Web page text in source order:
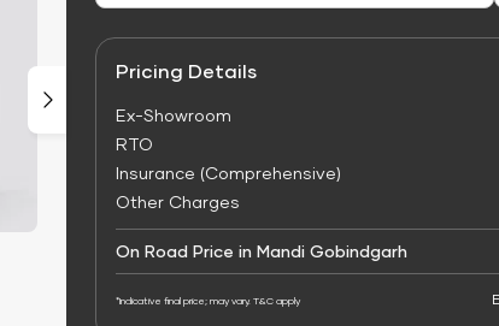
Pricing Details
Ex-Showroom
RTO
Insurance (Comprehensive)
Other Charges
On Road Price in Mandi Gobindgarh
*Indicative final price; may vary. T&C apply